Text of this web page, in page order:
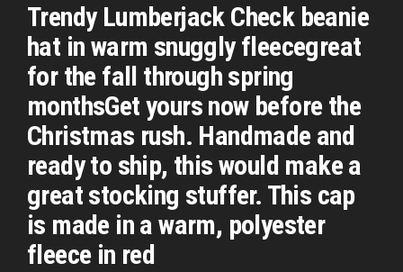
Trendy Lumberjack Check beanie
hat in warm snuggly fleecegreat
for the fall through spring
monthsGet yours now before the
Christmas rush. Handmade and
ready to ship, this would make a
great stocking stuffer. This cap
is made in a warm, polyester
fleece in red